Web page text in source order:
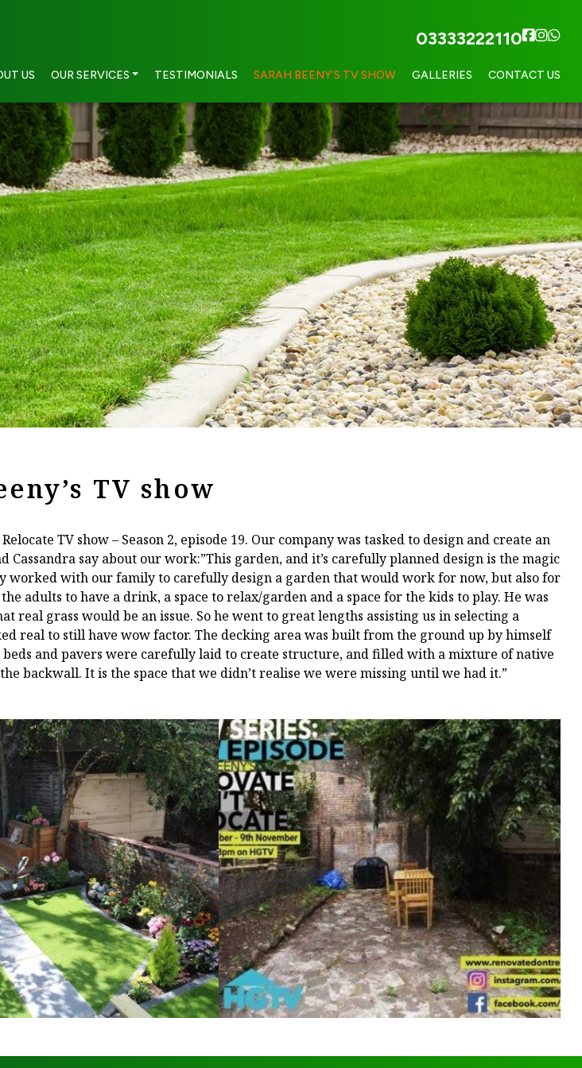
US OUR SERVICES TESTIMONIALS SARAH BEENY’S TV SHOW GALLERIES CONTACT US
03333222110
TV show
TV show – Season 2, episode 19. Our company was tasked to design and create an
say about our work:”This garden, and it’s carefully planned design is the magic
worked with our family to carefully design a garden that would work for now, but also for
adults to have a drink, a space to relax/garden and a space for the kids to play. He was
grass would be an issue. So he went to great lengths assisting us in selecting a
real to still have wow factor. The decking area was built from the ground up by himself
and pavers were carefully laid to create structure, and filled with a mixture of native
backwall. It is the space that we didn’t realise we were missing until we had it.”